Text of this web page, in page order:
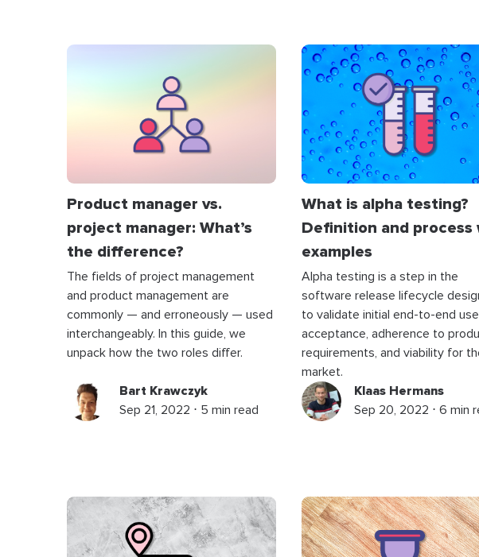
Product manager vs.
project manager: What’s
the difference?
The fields of project management
and product management are
commonly — and erroneously — used
interchangeably. In this guide, we
unpack how the two roles differ.
Bart Krawczyk
Sep 21, 2022 ⋅ 5 min read
What is alpha testing?
Definition and process
examples
Alpha testing is a step in the
software release lifecycle
to validate initial end-to-end
acceptance, adherence to
requirements, and viability for
market.
Klaas Hermans
Sep 20, 2022 ⋅ 6 min